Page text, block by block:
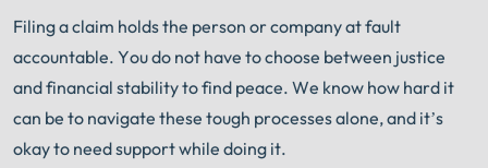
Filing a claim holds the person or company at fault
accountable. You do not have to choose between justice
and financial stability to find peace. We know how hard it
can be to navigate these tough processes alone, and it’s
okay to need support while doing it.